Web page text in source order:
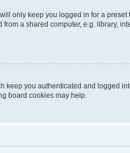
only keep you logged in for a
a shared computer, e.g. library,
keep you authenticated and logged
board cookies may help.